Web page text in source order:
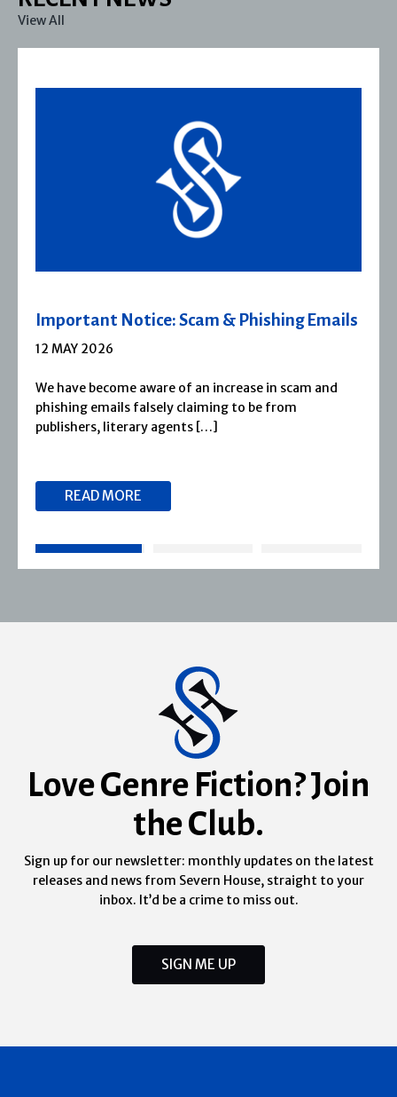
View All
Severn House Joins Joffe Books
1 APRIL 2026
Severn House is now part of Joffe Books! Founded in
1974, Severn House has built a long-standing
reputation for publishing […]
READ MORE
Love Genre Fiction? Join
the Club.
Sign up for our newsletter: monthly updates on the latest
releases and news from Severn House, straight to your
inbox. It’d be a crime to miss out.
SIGN ME UP